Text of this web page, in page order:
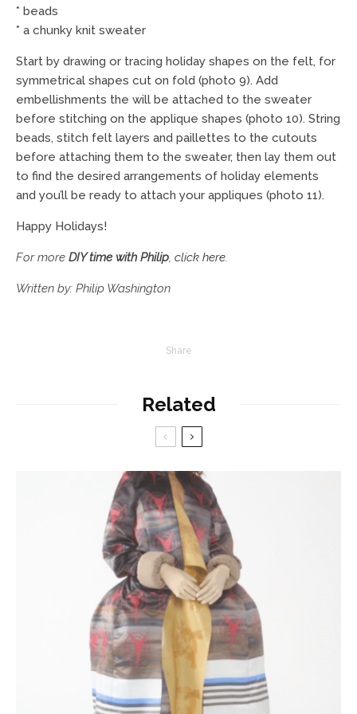
* beads
* a chunky knit sweater
Start by drawing or tracing holiday shapes on the felt, for
symmetrical shapes cut on fold (photo 9). Add
embellishments the will be attached to the sweater
before stitching on the applique shapes (photo 10). String
beads, stitch felt layers and paillettes to the cutouts
before attaching them to the sweater, then lay them out
to find the desired arrangements of holiday elements
and you’ll be ready to attach your appliques (photo 11).
Happy Holidays!
For more DIY time with Philip click here
Written by: Philip Washington
Share
Related